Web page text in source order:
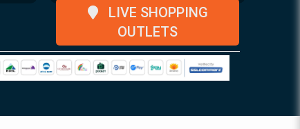
LIVE SHOPPING
OUTLETS